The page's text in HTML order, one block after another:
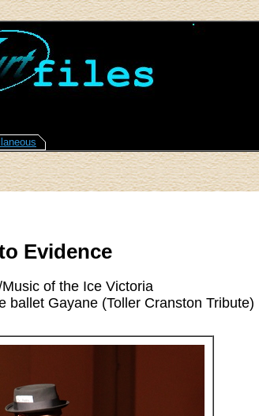
Evidence
of the Ice Victoria
ballet Gayane (Toller Cranston Tribute)